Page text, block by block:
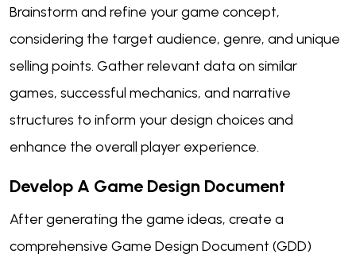
Brainstorm and refine your game concept,
considering the target audience, genre, and unique
selling points. Gather relevant data on similar
games, successful mechanics, and narrative
structures to inform your design choices and
enhance the overall player experience.
Develop A Game Design Document
After generating the game ideas, create a
comprehensive Game Design Document (GDD)